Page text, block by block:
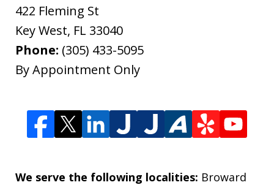
422 Fleming St
Key West, FL 33040
Phone: (305) 433-5095
By Appointment Only
We serve the following localities: Broward